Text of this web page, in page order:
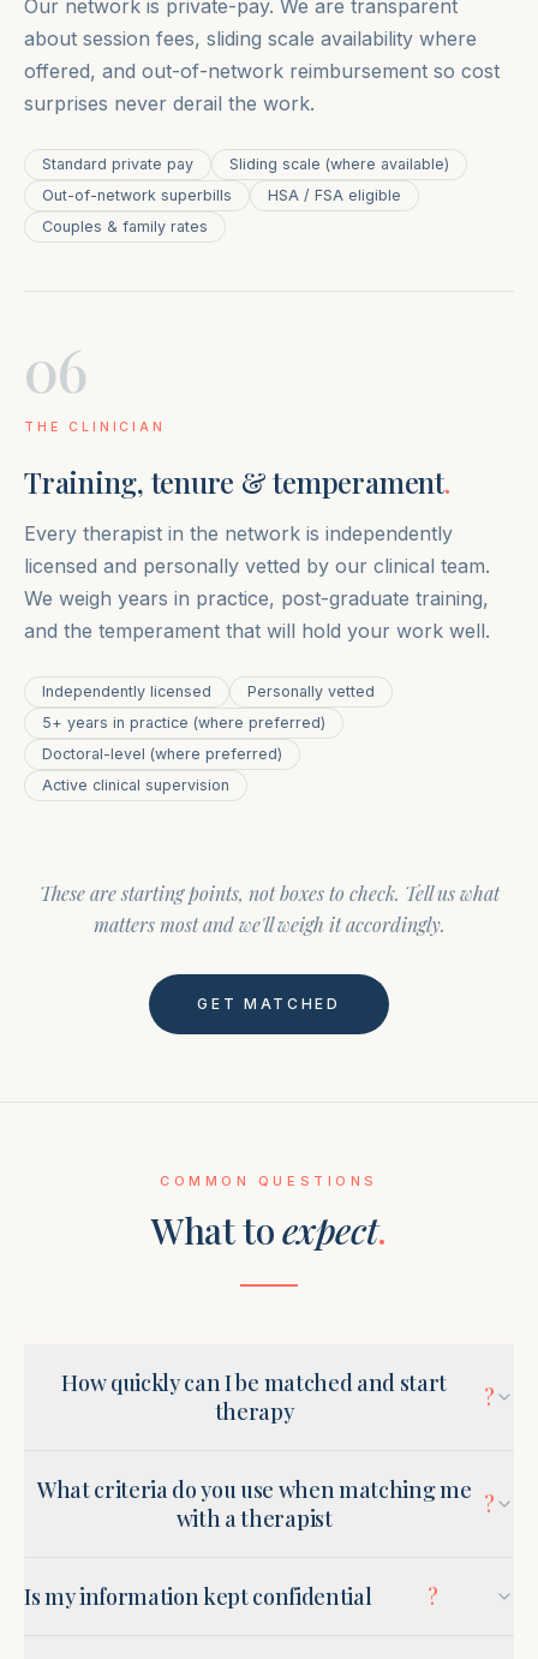
Our network is private-pay. We are transparent
about session fees, sliding scale availability where
offered, and out-of-network reimbursement so cost
surprises never derail the work.
Standard private pay
Sliding scale (where available)
Out-of-network superbills
HSA / FSA eligible
Couples & family rates
06
THE CLINICIAN
Training, tenure & temperament.
Every therapist in the network is independently
licensed and personally vetted by our clinical team.
We weigh years in practice, post-graduate training,
and the temperament that will hold your work well.
Independently licensed
Personally vetted
5+ years in practice (where preferred)
Doctoral-level (where preferred)
Active clinical supervision
These are starting points, not boxes to check. Tell us what
matters most and we'll weigh it accordingly.
GET MATCHED
COMMON QUESTIONS
What toexpect.
How quickly can I be matched and start
therapy
?
What criteria do you use when matching me
with a therapist
?
Is my information kept confidential ?